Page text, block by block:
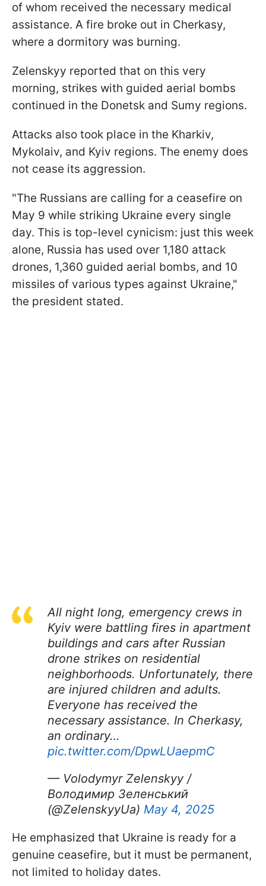
of whom received the necessary medical
assistance. A fire broke out in Cherkasy,
where a dormitory was burning.
Zelenskyy reported that on this very
morning, strikes with guided aerial bombs
continued in the Donetsk and Sumy regions.
Attacks also took place in the Kharkiv,
Mykolaiv, and Kyiv regions. The enemy does
not cease its aggression.
"The Russians are calling for a ceasefire on
May 9 while striking Ukraine every single
day. This is top-level cynicism: just this week
alone, Russia has used over 1,180 attack
drones, 1,360 guided aerial bombs, and 10
missiles of various types against Ukraine,"
the president stated.
All night long, emergency crews in
Kyiv were battling fires in apartment
buildings and cars after Russian
drone strikes on residential
neighborhoods. Unfortunately, there
are injured children and adults.
Everyone has received the
necessary assistance. In Cherkasy,
an ordinary…
pic.twitter.com/DpwLUaepmC
— Volodymyr Zelenskyy /
Володимир Зеленський
(@ZelenskyyUa) May 4, 2025
He emphasized that Ukraine is ready for a
genuine ceasefire, but it must be permanent,
not limited to holiday dates.